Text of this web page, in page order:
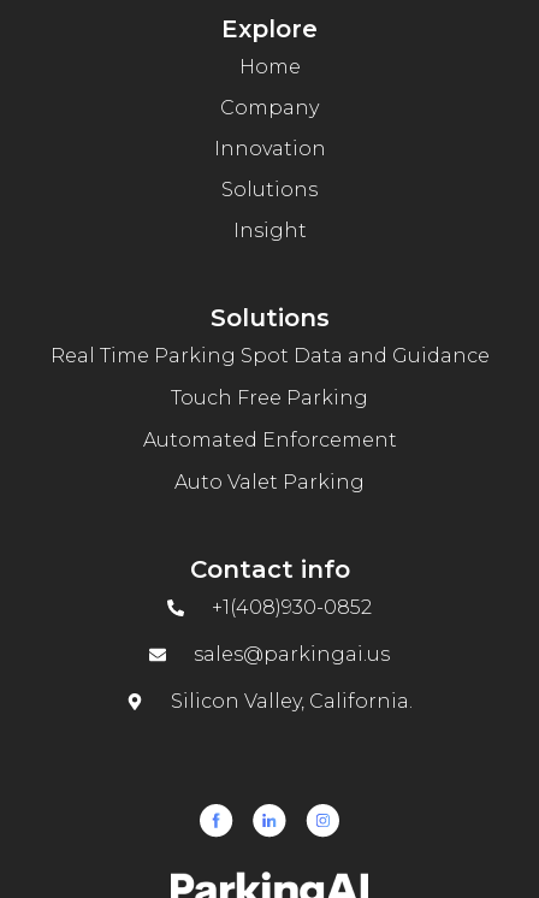
Explore
Home
Company
Innovation
Solutions
Insight
Solutions
Real Time Parking Spot Data and Guidance
Touch Free Parking
Automated Enforcement
Auto Valet Parking
Contact info
+1(408)930-0852
sales@parkingai.us
Silicon Valley, California.